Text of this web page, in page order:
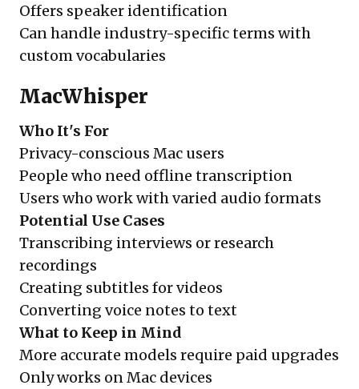
Offers speaker identification
Can handle industry-specific terms with
custom vocabularies
MacWhisper
Who It's For
Privacy-conscious Mac users
People who need offline transcription
Users who work with varied audio formats
Potential Use Cases
Transcribing interviews or research
recordings
Creating subtitles for videos
Converting voice notes to text
What to Keep in Mind
More accurate models require paid upgrades
Only works on Mac devices